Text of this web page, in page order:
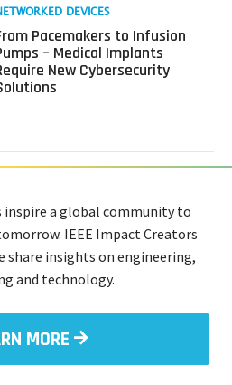
DEVICES
Pacemakers to Infusion
– Medical Implants
New Cybersecurity
inspire a global community to
IEEE Impact Creators
share insights on engineering,
and technology.
MORE